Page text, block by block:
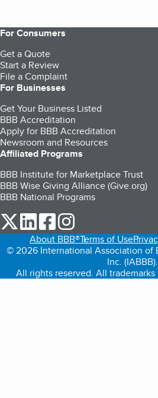
For Consumers
Get a Quote
Start a Review
File a Complaint
For Businesses
Get Your Business Listed
BBB Accreditation
Apply for BBB Accreditation
Newsroom and Resources
Affiliated Programs
BBB Institute for Marketplace Trust
BBB Wise Giving Alliance (Give.org)
BBB National Programs
our Twitter (opens in a new tab)
our LinkedIn (opens in a new
our Facebook (opens in
About BBB®Terms of Use
© 2026 International Association of
Inc. (IABBB).
All rights reserved. All